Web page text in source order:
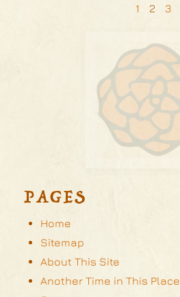
1 2 3
PAGES
Home
Sitemap
About This Site
Another Time in This Place